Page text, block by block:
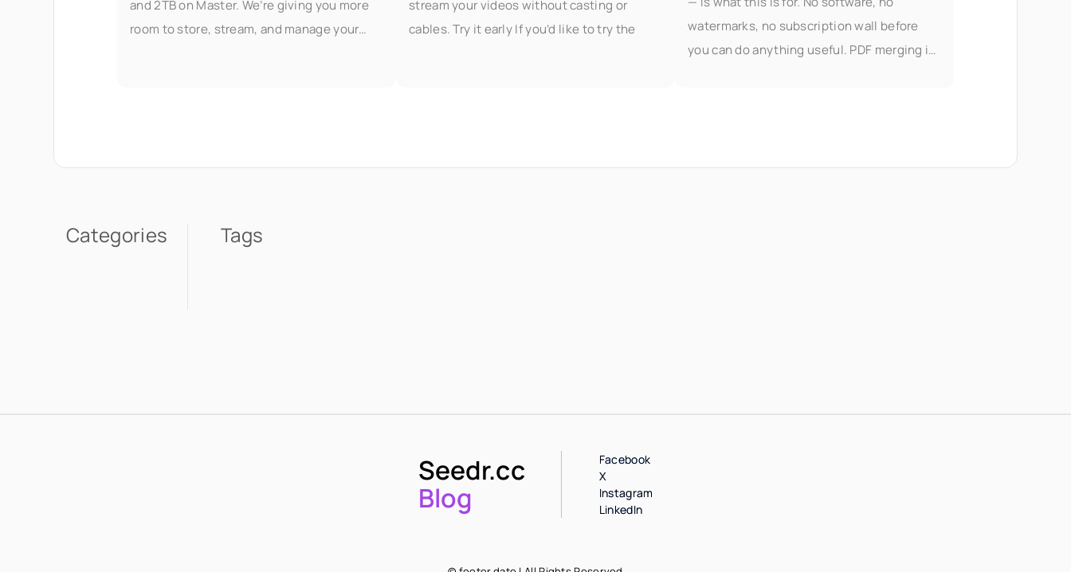
and 2TB on Master. We’re giving you more
room to store, stream, and manage your
stream your videos without casting or
cables. Try it early If you’d like to try the
watermarks, no subscription wall before
you can do anything useful. PDF merging is
Categories Tags
Seedr.cc
Blog
Facebook
X
Instagram
LinkedIn